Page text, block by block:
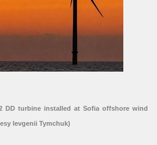
DD turbine installed at Sofia offshore wind
Ievgenii Tymchuk)